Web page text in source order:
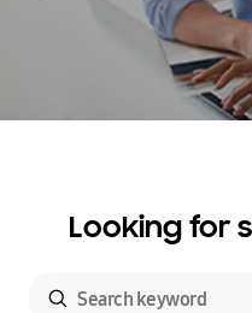
Looking for